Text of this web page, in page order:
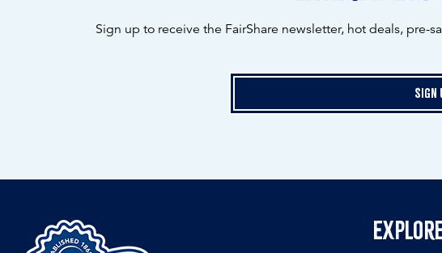
Sign up to receive the FairShare newsletter, hot deals, pre-
Sign